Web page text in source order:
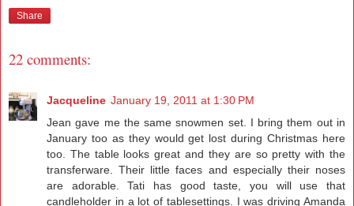
Share
22 comments:
Jacqueline January 19, 2011 at 1:30 PM
Jean gave me the same snowmen set. I bring them out in
January too as they would get lost during Christmas here
too. The table looks great and they are so pretty with the
transferware. Their little faces and especially their noses
are adorable. Tati has good taste, you will use that
candleholder in a lot of tablesettings. I was driving Amanda